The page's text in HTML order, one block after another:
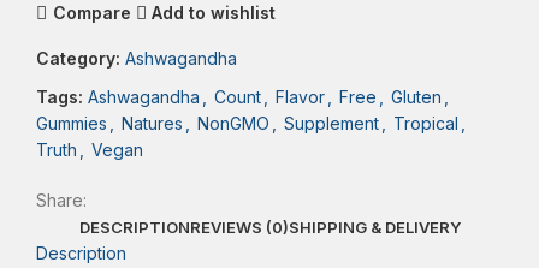
Compare Add to wishlist
Category: Ashwagandha
Tags: Ashwagandha Count Flavor Free Gluten
Gummies
Natures NonGMO Supplement Tropical
Truth
Vegan
Share:
DESCRIPTIONREVIEWS (0)SHIPPING & DELIVERY
Description